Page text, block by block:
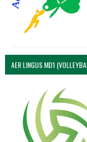
AER LINGUS MD1